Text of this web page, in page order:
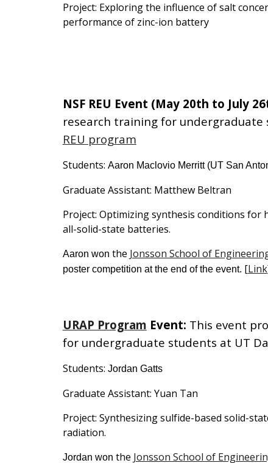
Project: Exploring the influence of salt
performance of zinc-ion battery
NSF REU Event (May 20th to July
research training for undergraduate
REU program
Students: Aaron Maclovio Merritt (UT San
Graduate Assistant: Matthew Beltran
Project: Optimizingsynthesis conditions for
all-solid-state batteries.
Aaron won the Jonsson School of
poster competition at the end of the event. [Link
URAP Program Event: This event
for undergraduate students at UT
Students: Jordan Gatts
Graduate Assistant: Yuan Tan
Project: Synthesizing sulfide-based solid-
radiation.
Jordan won the Jonsson School of